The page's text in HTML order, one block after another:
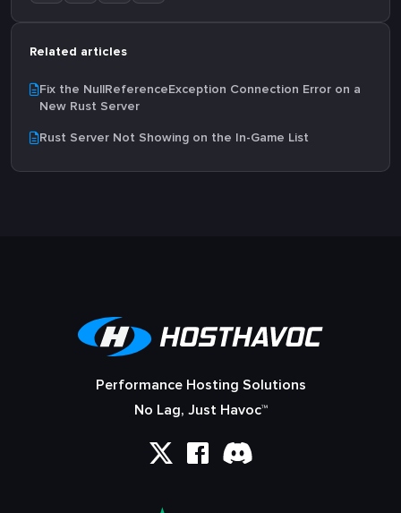
Related articles
Fix the NullReferenceException Connection Error on a
New Rust Server
Rust Server Not Showing on the In-Game List
Performance Hosting Solutions
No Lag, Just Havoc™